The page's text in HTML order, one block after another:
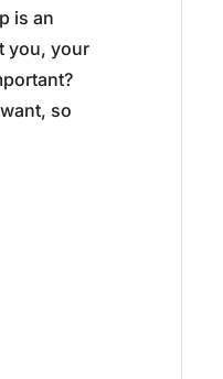
is an
you, your
so